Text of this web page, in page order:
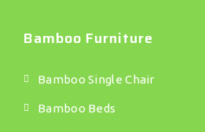
Bamboo Furniture
Bamboo Single Chair
Bamboo Beds